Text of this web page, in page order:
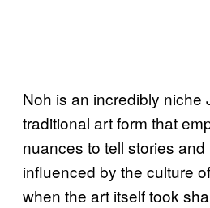
Noh is an incredibly niche
traditional art form that
nuances to tell stories
influenced by the culture
when the art itself took